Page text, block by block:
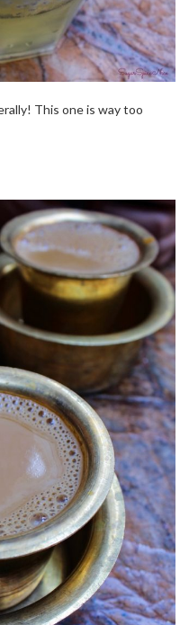
This one is way too